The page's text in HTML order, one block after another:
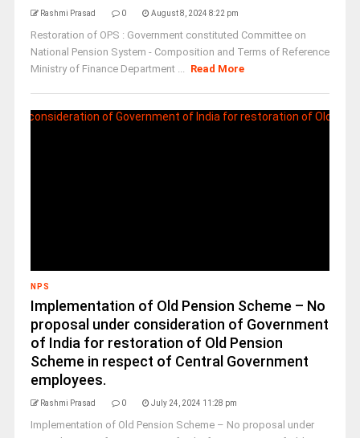
Rashmi Prasad 0 August 8, 2024 8:22 pm
Restoration of OPS : Government constituted Committee on
National Pension System - Composition and Terms of Reference
Ministry of Finance Department ... Read More
NPS
Implementation of Old Pension Scheme – No
proposal under consideration of Government
of India for restoration of Old Pension
Scheme in respect of Central Government
employees.
Rashmi Prasad 0 July 24, 2024 11:28 pm
Implementation of Old Pension Scheme – No proposal under